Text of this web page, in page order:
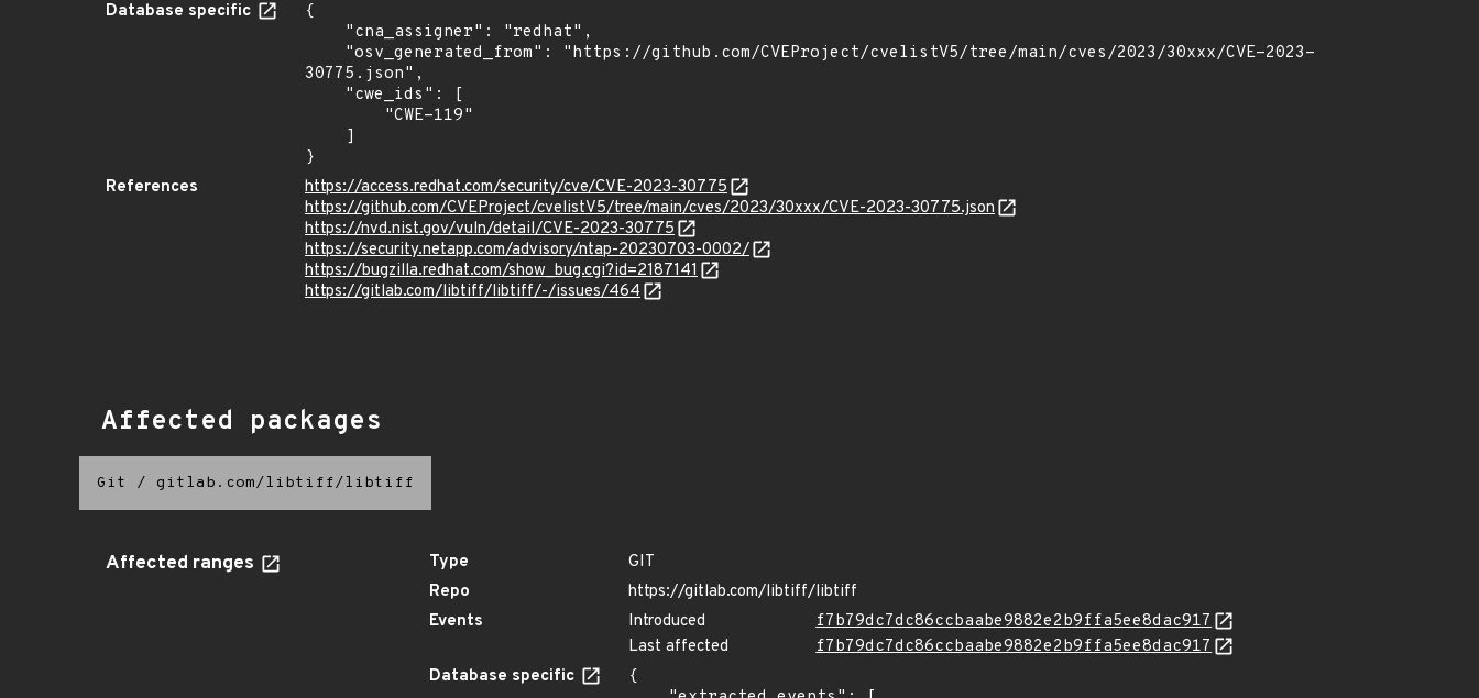
Database specific
{
30775.json",
}
References
https://access.redhat.com/security/cve/CVE-2023-30775
https://github.com/CVEProject/cvelistV5/tree/main/cves/2023/30xxx/CVE-2023-30775.json
https://nvd.nist.gov/vuln/detail/CVE-2023-30775
https://security.netapp.com/advisory/ntap-20230703-0002/
https://bugzilla.redhat.com/show_bug.cgi?id=2187141
https://gitlab.com/libtiff/libtiff/-/issues/464
Affected packages
Git / gitlab.com/libtiff/libtiff
Affected ranges Type
GIT
Repo
https://gitlab.com/libtiff/libtiff
Events
Introduced
f7b79dc7dc86ccbaabe9882e2b9ffa5ee8dac917
Last affected
f7b79dc7dc86ccbaabe9882e2b9ffa5ee8dac917
Database specific
{